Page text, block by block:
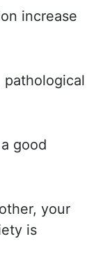
increase
pathological
good
your
is